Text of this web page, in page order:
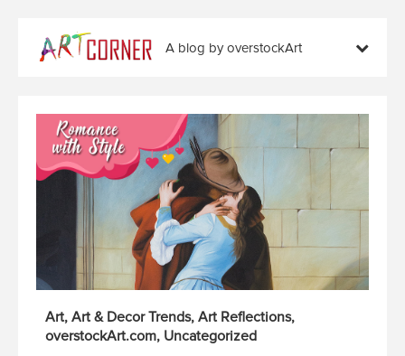
A blog by overstockArt
Art Art & Decor Trends Art Reflections
overstockArt.com Uncategorized